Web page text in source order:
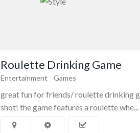
Roulette Drinking Game
Entertainment Games
great fun for friends/ roulette drinking
shot! the game features a roulette whe...